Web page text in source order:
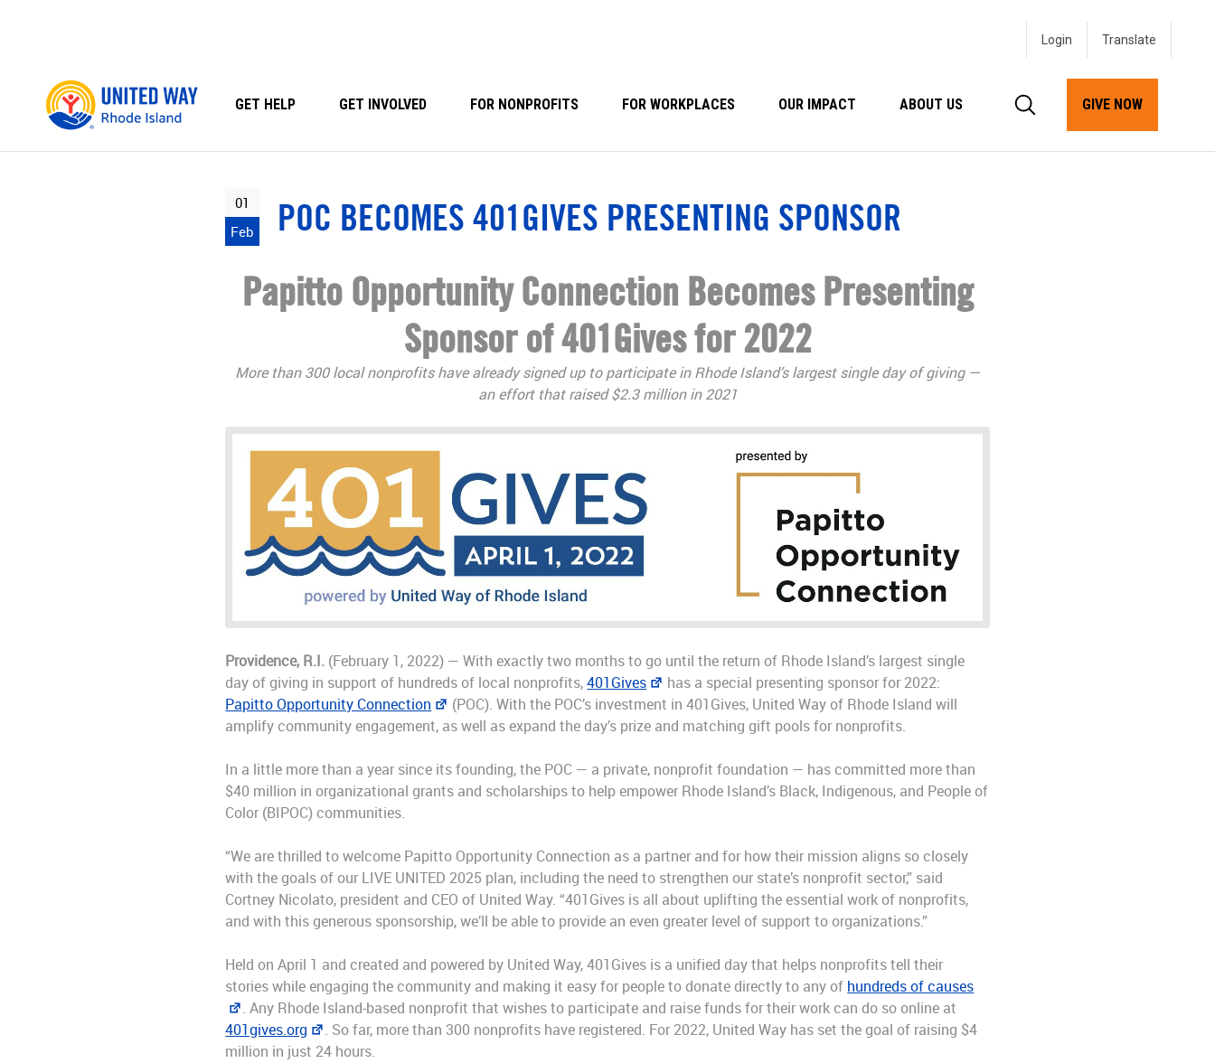
Login
GET HELP GET INVOLVED FOR NONPROFITS FOR WORKPLACES OUR IMPACT ABOUT US GIVE NOW
01
Feb
POC BECOMES 401GIVES PRESENTING SPONSOR
Papitto Opportunity Connection Becomes Presenting
Sponsor of 401Gives for 2022
More than 300 local nonprofits have already signed up to participate in Rhode Island’s largest single day of giving —
an effort that raised $2.3 million in 2021
Providence, R.I. (February 1, 2022) — With exactly two months to go until the return of Rhode Island’s largest single
day of giving in support of hundreds of local nonprofits,401Gives
has a special presenting sponsor for 2022:
Papitto Opportunity Connection
(POC). With the POC’s investment in 401Gives, United Way of Rhode Island will
amplify community engagement, as well as expand the day’s prize and matching gift pools for nonprofits.
In a little more than a year since its founding, the POC — a private, nonprofit foundation — has committed more than
$40 million in organizational grants and scholarships to help empower Rhode Island’s Black, Indigenous, and People of
Color (BIPOC) communities.
“We are thrilled to welcome Papitto Opportunity Connection as a partner and for how their mission aligns so closely
with the goals of our LIVE UNITED 2025 plan, including the need to strengthen our state’s nonprofit sector,” said
Cortney Nicolato, president and CEO of United Way. “401Gives is all about uplifting the essential work of nonprofits,
and with this generous sponsorship, we’ll be able to provide an even greater level of support to organizations.”
Held on April 1 and created and powered by United Way, 401Gives is a unified day that helps nonprofits tell their
stories while engaging the community and making it easy for people to donate directly to any of hundreds of causes
. Any Rhode Island-based nonprofit that wishes to participate and raise funds for their work can do so online at
401gives.org
. So far, more than 300 nonprofits have registered. For 2022, United Way has set the goal of raising $4
million in just 24 hours.